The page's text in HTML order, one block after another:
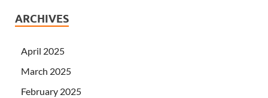
ARCHIVES
April 2025
March 2025
February 2025